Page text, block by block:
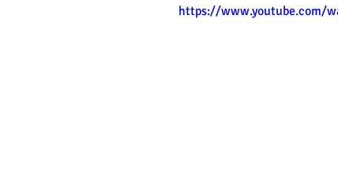
https://www.youtube.com/